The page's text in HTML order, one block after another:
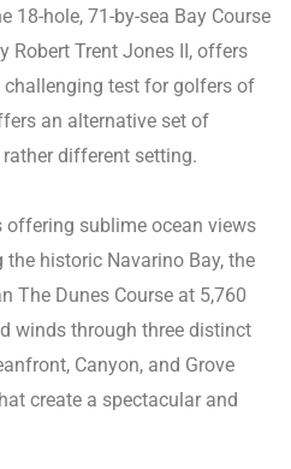
18-hole, 71-by-sea Bay Course
Robert Trent Jones II, offers
challenging test for golfers of
an alternative set of
different setting.
sublime ocean views
historic Navarino Bay, the
The Dunes Course at 5,760
winds through three distinct
Canyon, and Grove
create a spectacular and